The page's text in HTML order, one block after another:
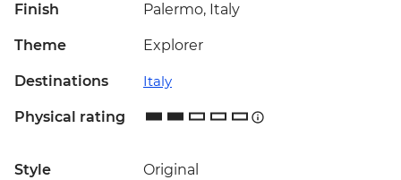
Finish Palermo, Italy
Theme Explorer
Destinations Italy
Physical rating
Style Original